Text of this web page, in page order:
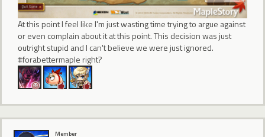
At this point I feel like I'm just wasting time trying to argue against
or even complain about it at this point. This decision was just
outright stupid and I can't believe we were just ignored.
#forabettermaple right?
Member